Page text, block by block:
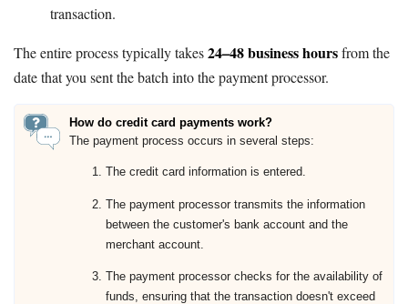
transaction.
The entire process typically takes24–48 business hoursfrom the
date that you sent the batch into the payment processor.
How do credit card payments work?
The payment process occurs in several steps:
The credit card information is entered.
The payment processor transmits the information
between the customer's bank account and the
merchant account.
The payment processor checks for the availability of
funds, ensuring that the transaction doesn't exceed